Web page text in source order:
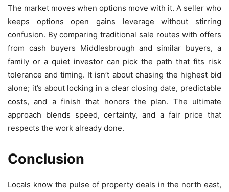
The market moves when options move with it. A seller who
keeps options open gains leverage without stirring
confusion. By comparing traditional sale routes with offers
from cash buyers Middlesbrough and similar buyers, a
family or a quiet investor can pick the path that fits risk
tolerance and timing. It isn’t about chasing the highest bid
alone; it’s about locking in a clear closing date, predictable
costs, and a finish that honors the plan. The ultimate
approach blends speed, certainty, and a fair price that
respects the work already done.
Conclusion
Locals know the pulse of property deals in the north east,